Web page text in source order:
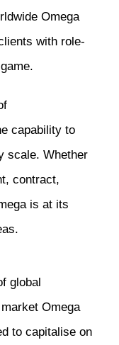
Omega
with role-
capability to
scale. Whether
contract,
is at its
global
Omega
to capitalise on